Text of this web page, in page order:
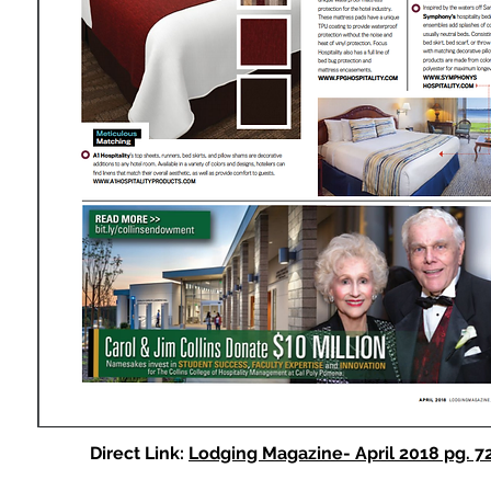
Direct Link: Lodging Magazine- April 2018 pg.